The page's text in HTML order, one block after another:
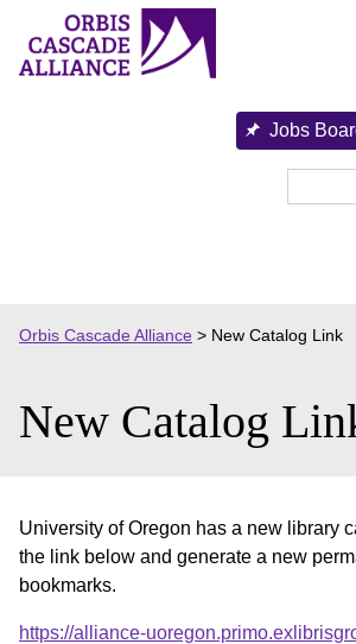
content
Jobs
Orbis Cascade Alliance > New Catalog Link
New Catalog
University of Oregon has a new library
the link below and generate a new
bookmarks.
https://alliance-